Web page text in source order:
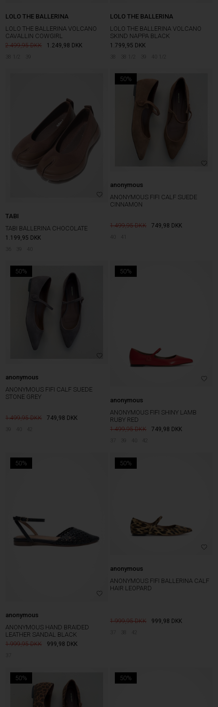
LOLO THE BALLERINA
LOLO THE BALLERINA VOLCANO
CAVALLIN COWGIRL
2.499,95 1.249,98 DKK
38 1/2 39
LOLO THE BALLERINA
LOLO THE BALLERINA VOLCANO
SKIND NAPPA BLACK
1.799,95 DKK
38 38 1/2 39
TABI
TABI BALLERINA CHOCOLATE
1.199,95 DKK
36 39 40
50%
anonymous
ANONYMOUS FIFI CALF SUEDE
CINNAMON
1.499,95 749,98 DKK
50%
anonymous
ANONYMOUS FIFI CALF SUEDE
STONE GREY
1.499,95 749,98 DKK
39 40 42
50%
anonymous
ANONYMOUS FIFI SHINY LAMB
RUBY RED
1.499,95 749,98 DKK
37 39
50%
anonymous
ANONYMOUS HAND BRAIDED
LEATHER SANDAL BLACK
1.999,95 999,98 DKK
37
50%
anonymous
ANONYMOUS FIFI BALLERINA CALF
HAIR LEOPARD
1.999,95 999,98 DKK
37 38 42
50% 50%